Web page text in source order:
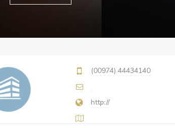
(00974) 44434140
http://